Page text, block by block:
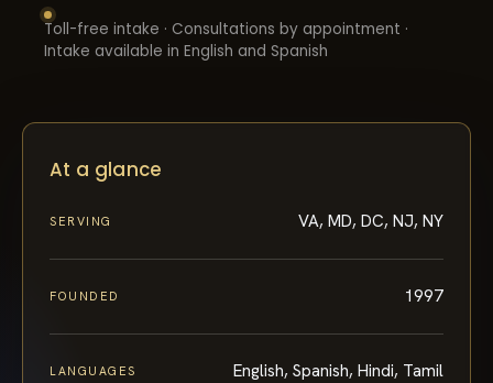
Toll-free intake · Consultations by appointment ·
Intake available in English and Spanish
At a glance
SERVING VA, MD, DC, NJ, NY
FOUNDED 1997
LANGUAGES English, Spanish, Hindi, Tamil